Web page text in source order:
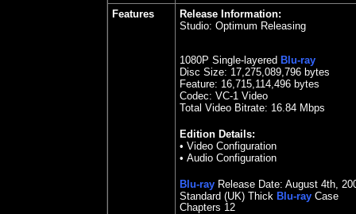
Features
Release Information:
Studio: Optimum Releasing
1080P Single-layered Blu-ray
Disc Size: 17,275,089,796 bytes
Feature: 16,715,114,496 bytes
Codec: VC-1 Video
Total Video Bitrate: 16.84 Mbps
Edition Details:
• Video Configuration
• Audio Configuration
Blu-ray Release Date: August 4th,
Standard (UK) Thick Blu-ray Case
Chapters 12